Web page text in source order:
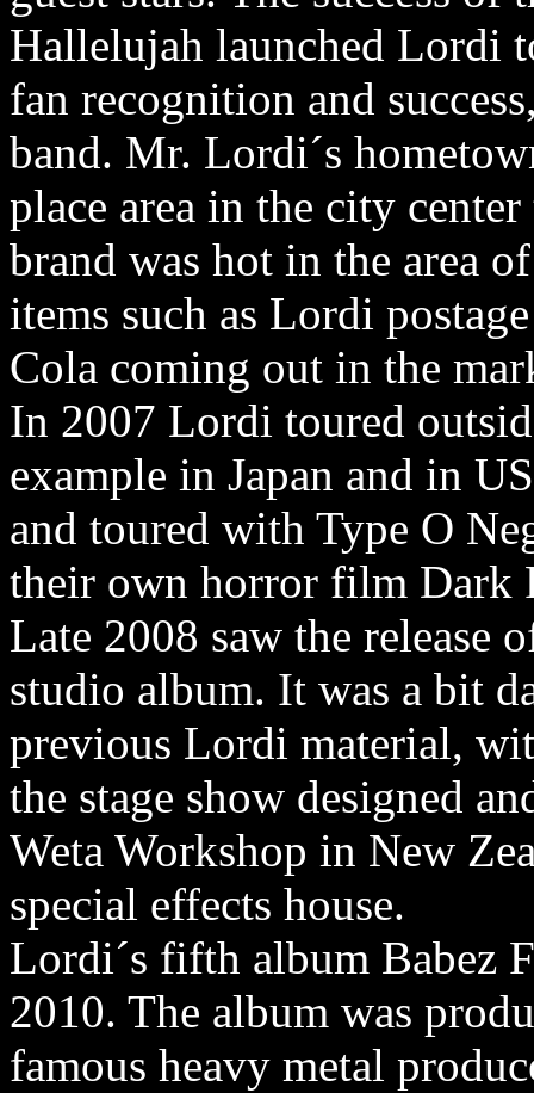
Hallelujah launched Lordi
fan recognition and
band. Mr. Lordi´s
place area in the city
brand was hot in the area
items such as Lordi
Cola coming out in the
In 2007 Lordi toured
example in Japan and in
and toured with Type O
their own horror film Dark
Late 2008 saw the release
studio album. It was a bit
previous Lordi material,
the stage show designed
Weta Workshop in New
special effects house.
Lordi´s fifth album Babez
2010. The album was
famous heavy metal